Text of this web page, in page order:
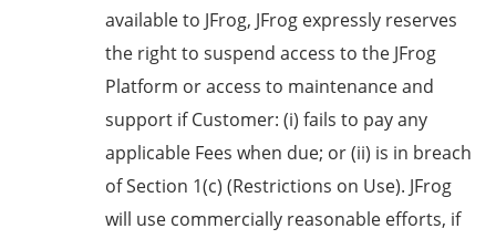
available to JFrog, JFrog expressly reserves
the right to suspend access to the JFrog
Platform or access to maintenance and
support if Customer: (i) fails to pay any
applicable Fees when due; or (ii) is in breach
of Section 1(c) (Restrictions on Use). JFrog
will use commercially reasonable efforts, if